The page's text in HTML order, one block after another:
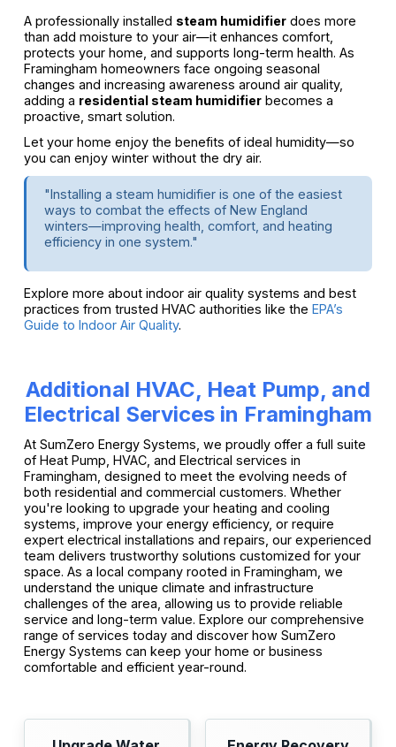
A professionally installed steam humidifierdoes more
than add moisture to your air—it enhances comfort,
protects your home, and supports long-term health. As
Framingham homeowners face ongoing seasonal
changes and increasing awareness around air quality,
adding a residential steam humidifierbecomes a
proactive, smart solution.
Let your home enjoy the benefits of ideal humidity—so
you can enjoy winter without the dry air.
"Installing a steam humidifier is one of the easiest
ways to combat the effects of New England
winters—improving health, comfort, and heating
efficiency in one system."
Explore more about indoor air quality systems and best
practices from trusted HVAC authorities like the EPA’s
Guide to Indoor Air Quality.
Additional HVAC, Heat Pump, and
Electrical Services in Framingham
At SumZero Energy Systems, we proudly offer a full suite
of Heat Pump, HVAC, and Electrical services in
Framingham, designed to meet the evolving needs of
both residential and commercial customers. Whether
you're looking to upgrade your heating and cooling
systems, improve your energy efficiency, or require
expert electrical installations and repairs, our experienced
team delivers trustworthy solutions customized for your
space. As a local company rooted in Framingham, we
understand the unique climate and infrastructure
challenges of the area, allowing us to provide reliable
service and long-term value. Explore our comprehensive
range of services today and discover how SumZero
Energy Systems can keep your home or business
comfortable and efficient year-round.